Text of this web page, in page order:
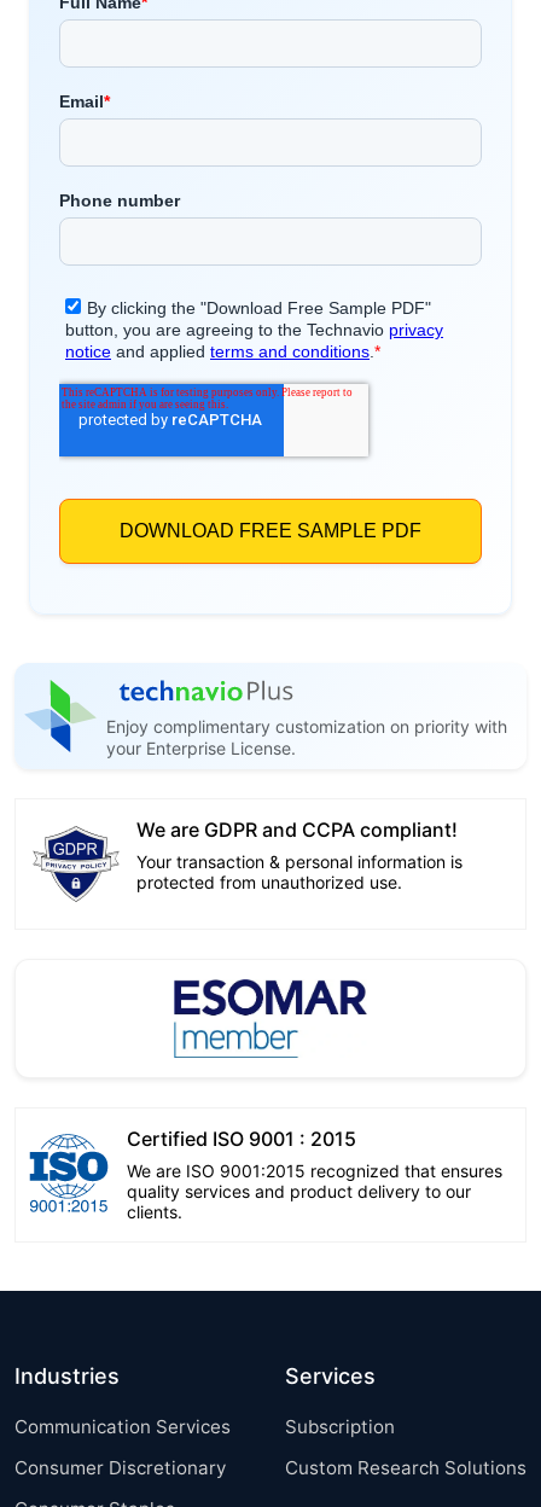
Enjoy complimentary customization on priority with
your Enterprise License.
We are GDPR and CCPA compliant!
Your transaction & personal information is
protected from unauthorized use.
Certified ISO 9001 : 2015
We are ISO 9001:2015 recognized that ensures
quality services and product delivery to our
clients.
Industries
Communication Services
Consumer Discretionary
Services
Subscription
Custom Research Solutions